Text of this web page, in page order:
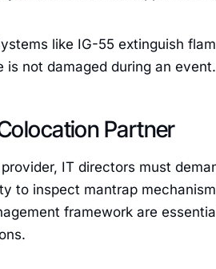
like IG-55 extinguish
is not damaged during an event.
Partner
IT directors must
to inspect mantrap
framework are